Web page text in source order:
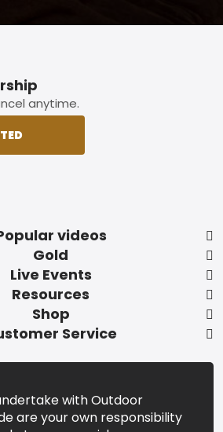
videos
Gold
Live Events
Resources
Shop
Service
anytime.
with Outdoor
are your own responsibility